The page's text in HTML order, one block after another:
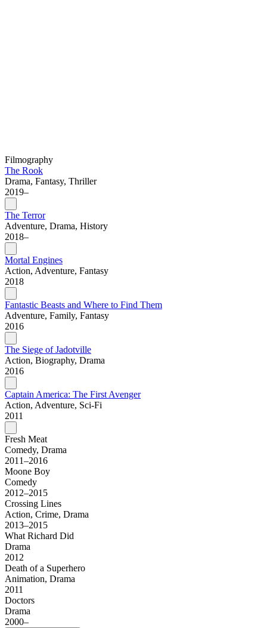
Filmography
The Rook
Drama, Fantasy, Thriller
2019–
The Terror
Adventure, Drama, History
2018–
Mortal Engines
Action, Adventure, Fantasy
2018
Fantastic Beasts and Where to Find Them
Adventure, Family, Fantasy
2016
The Siege of Jadotville
Action, Biography, Drama
2016
Captain America: The First Avenger
Action, Adventure, Sci-Fi
2011
Fresh Meat
Comedy, Drama
2011–2016
Moone Boy
Comedy
2012–2015
Crossing Lines
Action, Crime, Drama
2013–2015
What Richard Did
Drama
2012
Death of a Superhero
Animation, Drama
2011
Doctors
Drama
2000–